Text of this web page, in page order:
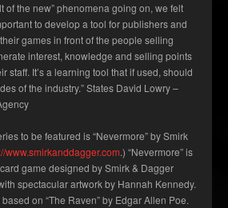
of the new” phenomena going on, we felt
to develop a tool for publishers and
games in front of the people selling
interest, knowledge and selling points
staff. It’s a learning tool that if used, should
of the industry.” States David Lowry –
to be featured is “Nevermore” by Smirk
www.smirkanddagger.com.) “Nevermore” is
game designed by Smirk & Dagger
spectacular artwork by Hannah Kennedy.
on “The Raven” by Edgar Allen Poe.